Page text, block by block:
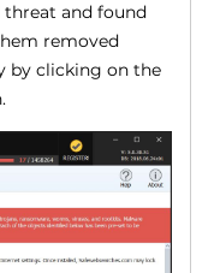
threat and found
removed
by clicking on the